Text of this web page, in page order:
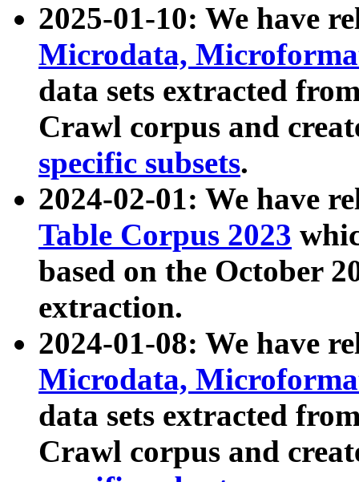
2025-01-10: We have
Microdata,
data sets extracted
Crawl corpus and
specific subsets.
2024-02-01: We have
Table Corpus 2023
based on the October
extraction.
2024-01-08: We have
Microdata,
data sets extracted
Crawl corpus and